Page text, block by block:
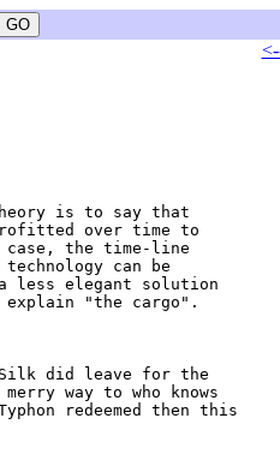
is to say that
over time to
case, the time-line
can be
less elegant solution
"the cargo".
did leave for the
way to who knows
redeemed then this